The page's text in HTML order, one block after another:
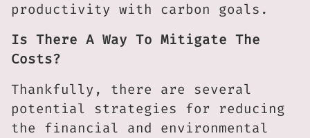
productivity with carbon goals.
Is There A Way To Mitigate The
Costs?
Thankfully, there are several
potential strategies for reducing
the financial and environmental